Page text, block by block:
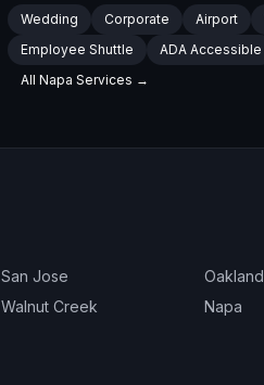
Wedding Corporate Airport
Employee Shuttle
ADA Accessible
All Napa Services →
San Jose Oakland
Walnut Creek Napa